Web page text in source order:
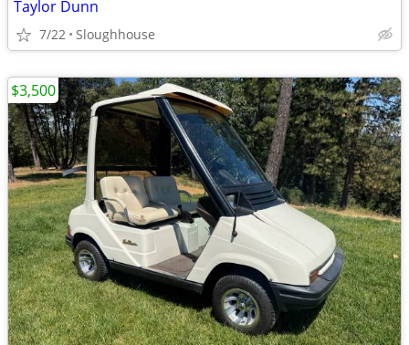
Taylor Dunn
7/22 Sloughhouse
$3,500